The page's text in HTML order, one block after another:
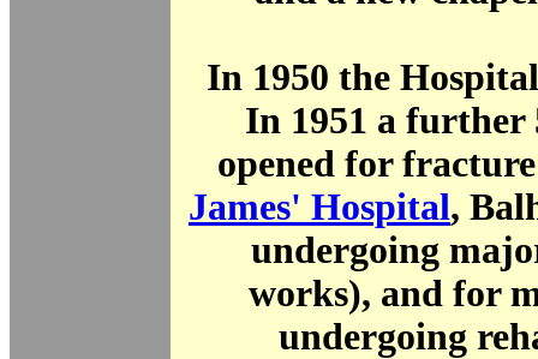
In 1950 the
In 1951 a further
opened for
James' Hospital,
undergoing
works), and for
undergoing